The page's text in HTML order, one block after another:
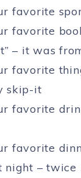
favorite
favorite
– it was
favorite
skip-it
favorite
favorite
night – twice